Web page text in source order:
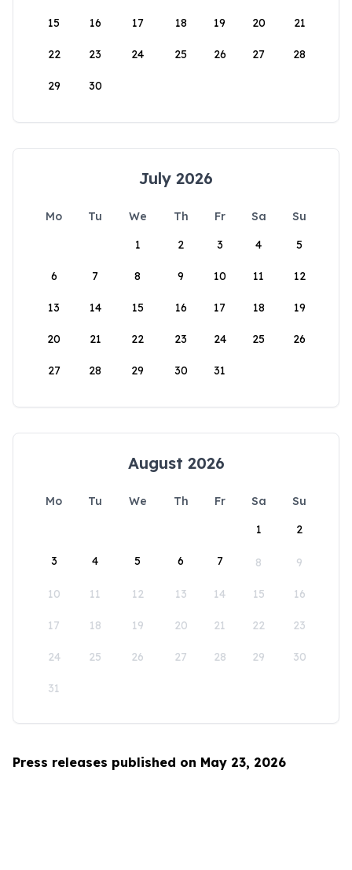
15 16 17 18 19 20 21
22 23 24 25 26 27 28
29 30
July 2026
Mo Tu We Th Fr Sa
Su
1
2 3 4 5
6 7 8 9 10 11 12
13 14 15 16 17 18 19
20 21 22 23 24 25 26
27 28 29 30 31
August 2026
Mo Tu We Th Fr Sa
Su
1
2
3 4 5 6 7 8 9
10 11 12 13 14 15 16
17 18 19 20 21 22 23
24 25 26 27 28 29 30
31
Press releases published on May 23, 2026